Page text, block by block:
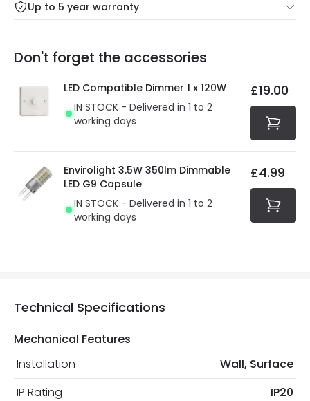
Friday: Order before 3:00 PM for 24/48h delivery.
Full conditions here: Delivery methods.
At Online Lighting we strive to protect your security and
privacy. We use payment methods that guarantee your
security. Both your personal and bank details are
protected with all the security measures established in
the current legislation
Up to 5 year warranty
Our warranty service of up to 5 years guarantees the
You will find the exact product warranty in the technical
Don't forget the accessories
LED Compatible Dimmer 1 x 120W
IN STOCK - Delivered in 1 to 2
working days
£19.00
Envirolight 3.5W 350lm Dimmable
LED G9 Capsule
IN STOCK - Delivered in 1 to 2
working days
£4.99
Technical Specifications
Mechanical Features
Installation
Wall, Surface
IP Rating
IP20